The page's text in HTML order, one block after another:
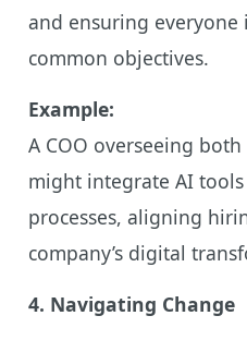
and ensuring
common objectives.
Example:
A COO overseeing
might integrate AI
processes, aligning
company’s digital
4. Navigating Change